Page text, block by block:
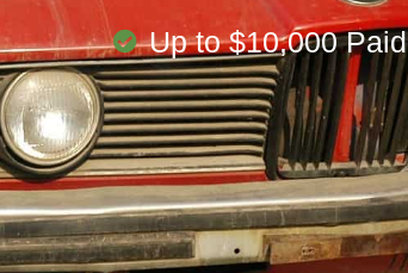
Up to $10,000 Paid